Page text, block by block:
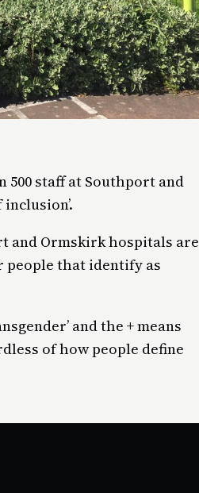
500 staff at Southport and
and Ormskirk hospitals are
people that identify as
and the + means
of how people define